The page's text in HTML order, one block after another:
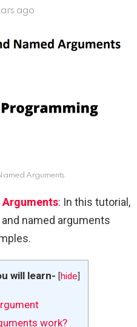
ago
Arguments
Arguments: In this tutorial,
named arguments
will learn- [hide]
work?